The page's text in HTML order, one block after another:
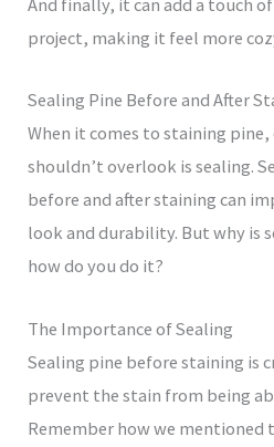
And finally, it can add a touch
project, making it feel more
Sealing Pine Before and After
When it comes to staining
shouldn’t overlook is sealing.
before and after staining can
look and durability. But why is
how do you do it?
The Importance of Sealing
Sealing pine before staining is
prevent the stain from being
Remember how we mentioned